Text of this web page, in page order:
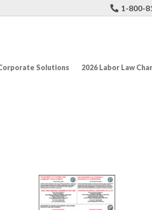
1-800-
Solutions 2026 Labor Law